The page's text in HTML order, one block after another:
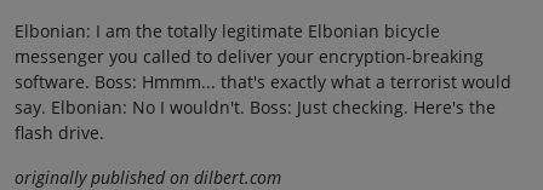
Elbonian: I am the totally legitimate Elbonian bicycle
messenger you called to deliver your encryption-breaking
software. Boss: Hmmm... that's exactly what a terrorist would
say. Elbonian: No I wouldn't. Boss: Just checking. Here's the
flash drive.
originally published on dilbert.com